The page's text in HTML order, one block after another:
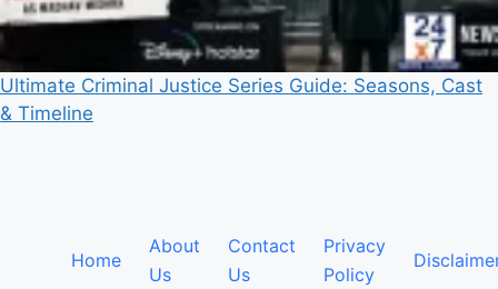
Ultimate Criminal Justice Series Guide: Seasons, Cast
& Timeline
Home
About
Us
Contact
Us
Privacy
Policy